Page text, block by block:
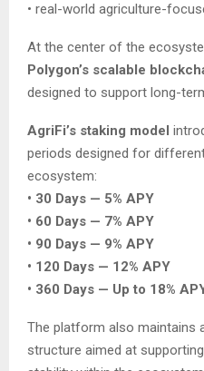
• real-world agriculture-
At the center of the
Polygon’s scalable
designed to support long-
AgriFi’s staking model
periods designed for
ecosystem:
• 30 Days — 5% APY
• 60 Days — 7% APY
• 90 Days — 9% APY
• 120 Days — 12% APY
• 360 Days — Up to 18%
The platform also maintains
structure aimed at